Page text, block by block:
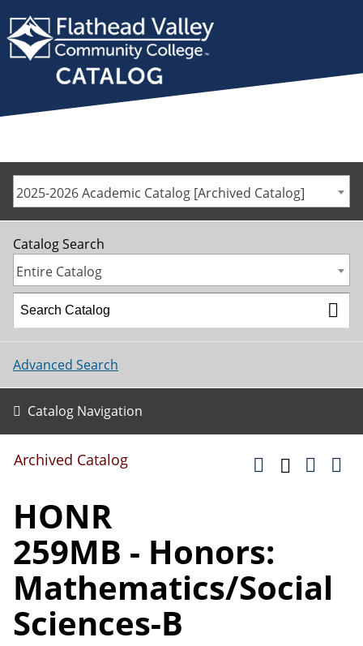
2025-2026 Academic Catalog [Archived Catalog]
Catalog Search
Entire Catalog
Advanced Search
Catalog Navigation
Archived Catalog
HONR
259MB - Honors:
Mathematics/Social
Sciences-B